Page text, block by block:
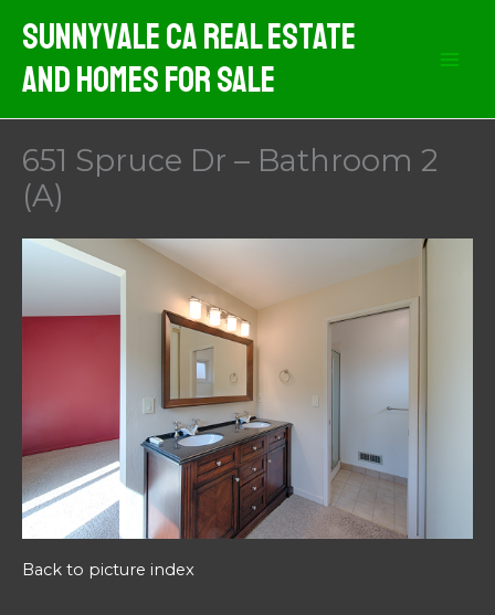
content
Sunnyvale CA Real Estate
And Homes For Sale
651 Spruce Dr – Bathroom 2
(A)
Back to picture index